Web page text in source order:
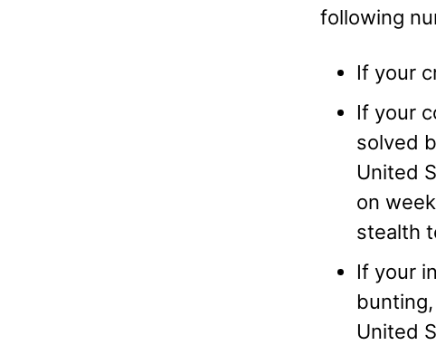
following
If your
If your
solved
United
on
stealth
If your
United